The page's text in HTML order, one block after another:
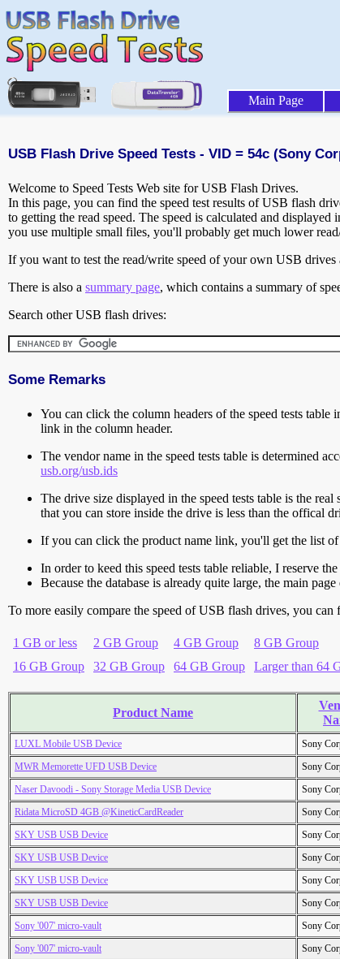
Main Page
USB Flash Drive Speed Tests - VID = 54c (Sony
Welcome to Speed Tests Web site for USB Flash Drives.
In this page, you can find the speed test results of USB flash
to getting the read speed. The speed is calculated and
you use multiple small files, you'll probably get much lower
If you want to test the read/write speed of your own USB
There is also a summary page, which contains a summary of
Search other USB flash drives:
Some Remarks
You can click the column headers of the speed tests
link in the column header.
The vendor name in the speed tests table is determined
usb.org/usb.ids
The drive size displayed in the speed tests table is the
that you can store inside the drive is less than the offical
If you can click the product name link, you'll get the list
In order to keed this speed tests table reliable, I reserve
Because the database is already quite large, the main
To more easily compare the speed of USB flash drives, you
1 GB or less 2 GB Group 4 GB Group
8 GB Group
16 GB Group
32 GB Group 64 GB Group Larger than 64
Product Name
LUXL Mobile USB Device Sony
MWR Memorette UFD USB Device
Sony
Naser Davoodi - Sony Storage Media USB Device
Sony
Ridata MicroSD 4GB @KineticCardReader
Sony
SKY USB USB Device
Sony
SKY USB USB Device
Sony
SKY USB USB Device
Sony
SKY USB USB Device
Sony
Sony '007' micro-vault
Sony
Sony '007' micro-vault
Sony